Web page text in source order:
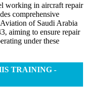
working in aircraft repair
comprehensive
of Saudi Arabia
aiming to ensure repair
under these
TRAINING -